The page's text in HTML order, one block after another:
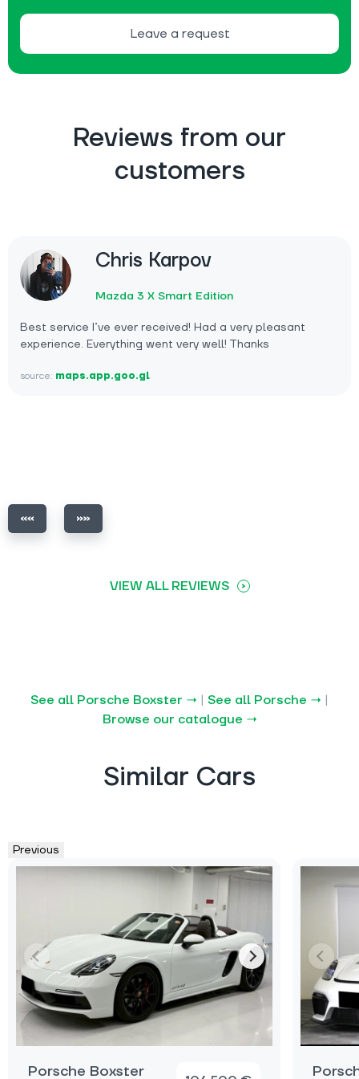
Leave a request
Reviews from our
customers
Chris Karpov
Mazda 3 X Smart Edition
Best service I’ve ever received! Had a very pleasant
experience. Everything went very well! Thanks
source: maps.app.goo.gl
VIEW ALL REVIEWS
See all Porsche Boxster → | See all Porsche → |
Browse our catalogue →
Similar Cars
Previous
Porsche Boxster